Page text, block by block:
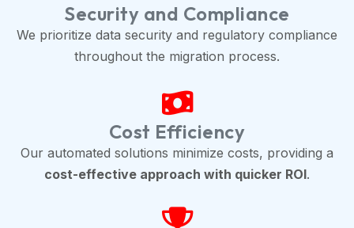
Security and Compliance
We prioritize data security and regulatory compliance
throughout the migration process.
Cost Efficiency
Our automated solutions minimize costs, providing a
cost-effective approach with quicker ROI.